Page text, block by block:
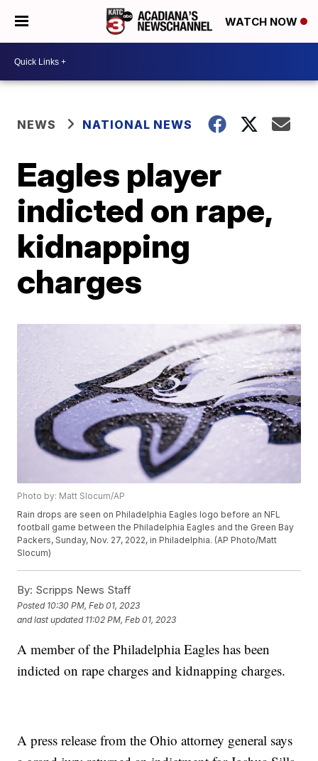
WATCH NOW
NEWS NATIONAL NEWS
Eagles player
indicted on rape,
kidnapping
charges
Photo by: Matt Slocum/AP
Rain drops are seen on Philadelphia Eagles logo before an NFL
football game between the Philadelphia Eagles and the Green Bay
Packers, Sunday, Nov. 27, 2022, in Philadelphia. (AP Photo/Matt
Slocum)
By: Scripps News Staff
Posted 10:30 PM, Feb 01, 2023
and last updated 11:02 PM, Feb 01, 2023
A member of the Philadelphia Eagles has been
indicted on rape charges and kidnapping charges.
A press release from the Ohio attorney general says